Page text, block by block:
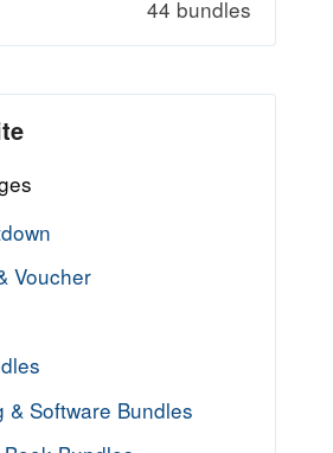
44 bundles
Voucher
& Software Bundles